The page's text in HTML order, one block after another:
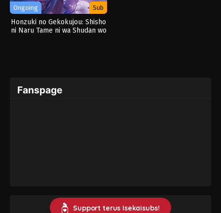
Ongoing Sub
Honzuki no Gekokujou: Shisho
ni Naru Tame ni wa Shudan wo
Fanspage
Support terus Isekaisubs!